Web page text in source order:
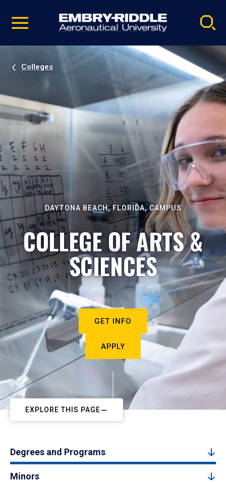
video
Navigation
Colleges
DAYTONA BEACH, FLORIDA, CAMPUS
COLLEGE OF ARTS &
SCIENCES
GET INFO
APPLY
EXPLORE THIS PAGE
Degrees and Programs
Minors